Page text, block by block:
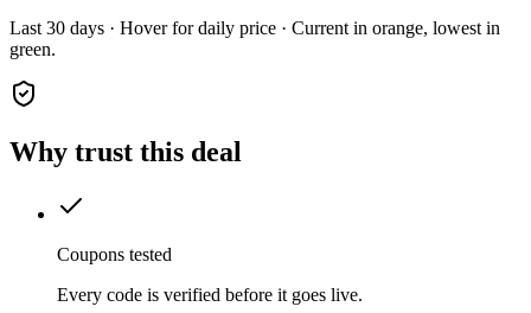
Last 30 days · Hover for daily price · Current in orange, lowest in
green.
Why trust this deal
Coupons tested
Every code is verified before it goes live.